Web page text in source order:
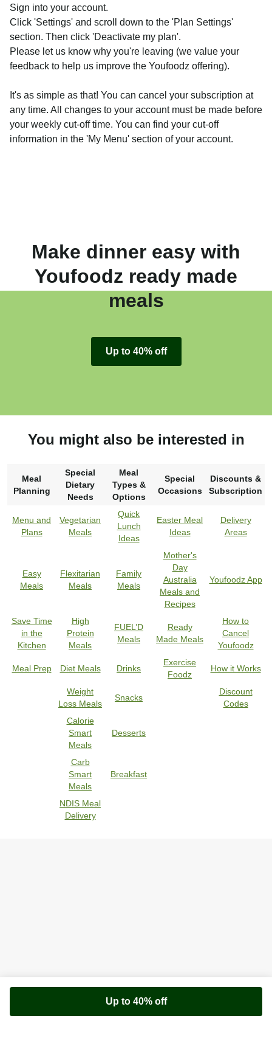
Up to 40% off
Sign into your account.
Click 'Settings' and scroll down to the 'Plan Settings'
section. Then click 'Deactivate my plan'.
Please let us know why you're leaving (we value your
feedback to help us improve the Youfoodz offering).
It's as simple as that! You can cancel your subscription at
any time. All changes to your account must be made before
your weekly cut-off time. You can find your cut-off
information in the 'My Menu' section of your account.
Make dinner easy with
Youfoodz ready made
meals
Up to 40% off
You might also be interested in
Meal
Planning
Special
Dietary
Needs
Meal
Types &
Options
Special
Occasions
Discounts &
Subscription
Menu and
Plans
Vegetarian
Meals
Quick
Lunch
Ideas
Easter Meal
Ideas
Delivery
Areas
Easy
Meals
Flexitarian
Meals
Family
Meals
Mother's
Day
Australia
Meals and
Recipes
Youfoodz App
Save Time
in the
Kitchen
High
Protein
Meals
FUEL’D
Meals
Ready
Made Meals
How to
Cancel
Youfoodz
Meal Prep Diet Meals Drinks
Exercise
Foodz
How it Works
Weight
Loss Meals
Snacks
Discount
Codes
Calorie
Smart
Meals
Desserts
Carb
Smart
Meals
Breakfast
NDIS Meal
Delivery